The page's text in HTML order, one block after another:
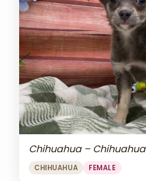
Chihuahua – Chihuahua
CHIHUAHUA FEMALE